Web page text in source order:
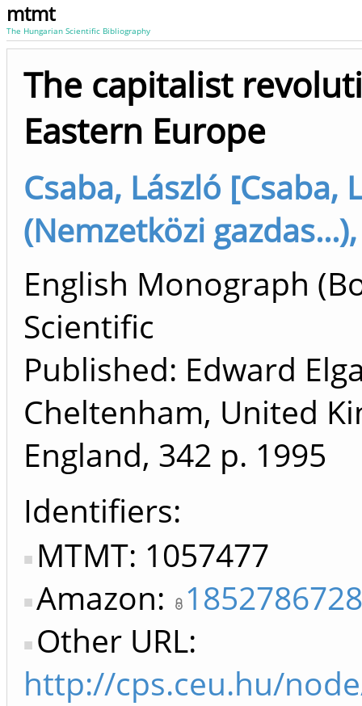
mtmt
The Hungarian Scientific Bibliography
The capitalist
Eastern Europe
Csaba, László [Csaba,
(Nemzetközi
English Monograph
Scientific
Published: Edward
Cheltenham, United
England, 342 p. 1995
Identifiers
MTMT: 1057477
Amazon: 1852786728
Other URL:
http://cps.ceu.hu/